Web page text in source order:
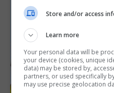
Store and/or access
Learn more
Your personal data will be
your device (cookies, unique
data) may be stored by,
partners, or used specifically
may use precise geolocation